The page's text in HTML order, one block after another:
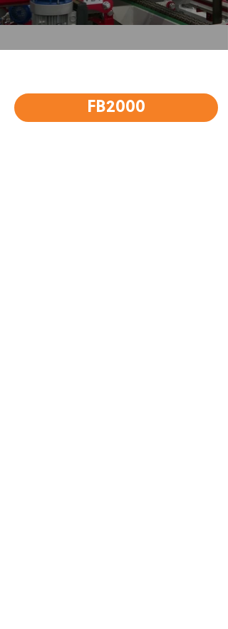
FB2000